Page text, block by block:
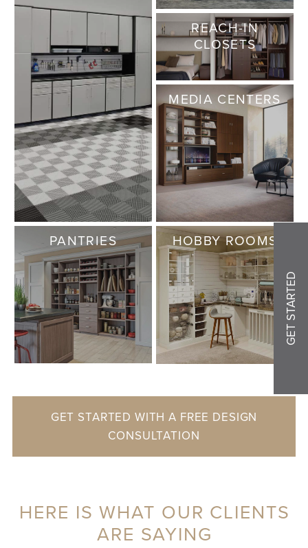
REACH-IN
CLOSETS
MEDIA CENTERS
PANTRIES HOBBY ROOMS
GET STARTED WITH A FREE DESIGN
CONSULTATION
HERE IS WHAT OUR CLIENTS
ARE SAYING
GET STARTED